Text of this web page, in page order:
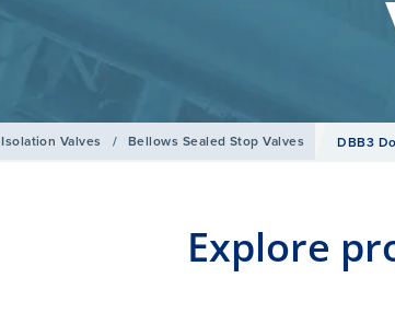
Isolation Valves / Bellows Sealed Stop Valves DBB3
Explore